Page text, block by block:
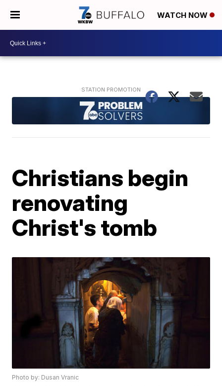
WATCH NOW
Christians begin
renovating
Christ's tomb
Photo by: Dusan Vranic